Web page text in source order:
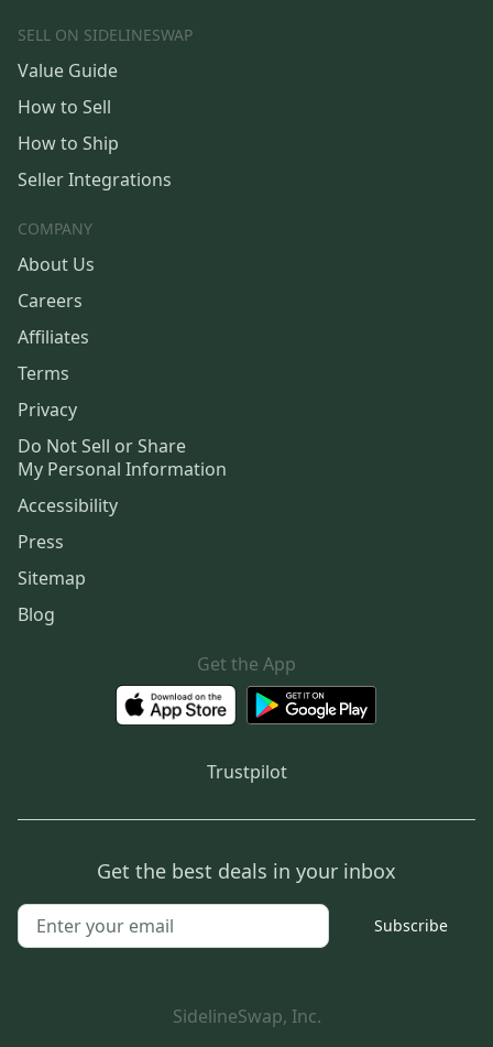
SELL ON SIDELINESWAP
Value Guide
How to Sell
How to Ship
Seller Integrations
COMPANY
About Us
Careers
Affiliates
Terms
Privacy
Do Not Sell or Share
My Personal Information
Accessibility
Press
Sitemap
Blog
Get the App
Trustpilot
Get the best deals in your inbox
Subscribe
SidelineSwap, Inc.